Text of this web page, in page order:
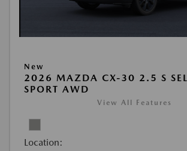
New
2026 MAZDA CX-30 2.5 S
SPORT AWD
View All Features
Location: